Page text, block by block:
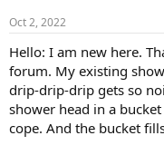
Oct 2, 2022
Hello: I am new here.
forum. My existing
drip-drip-drip gets so
shower head in a
cope. And the bucket